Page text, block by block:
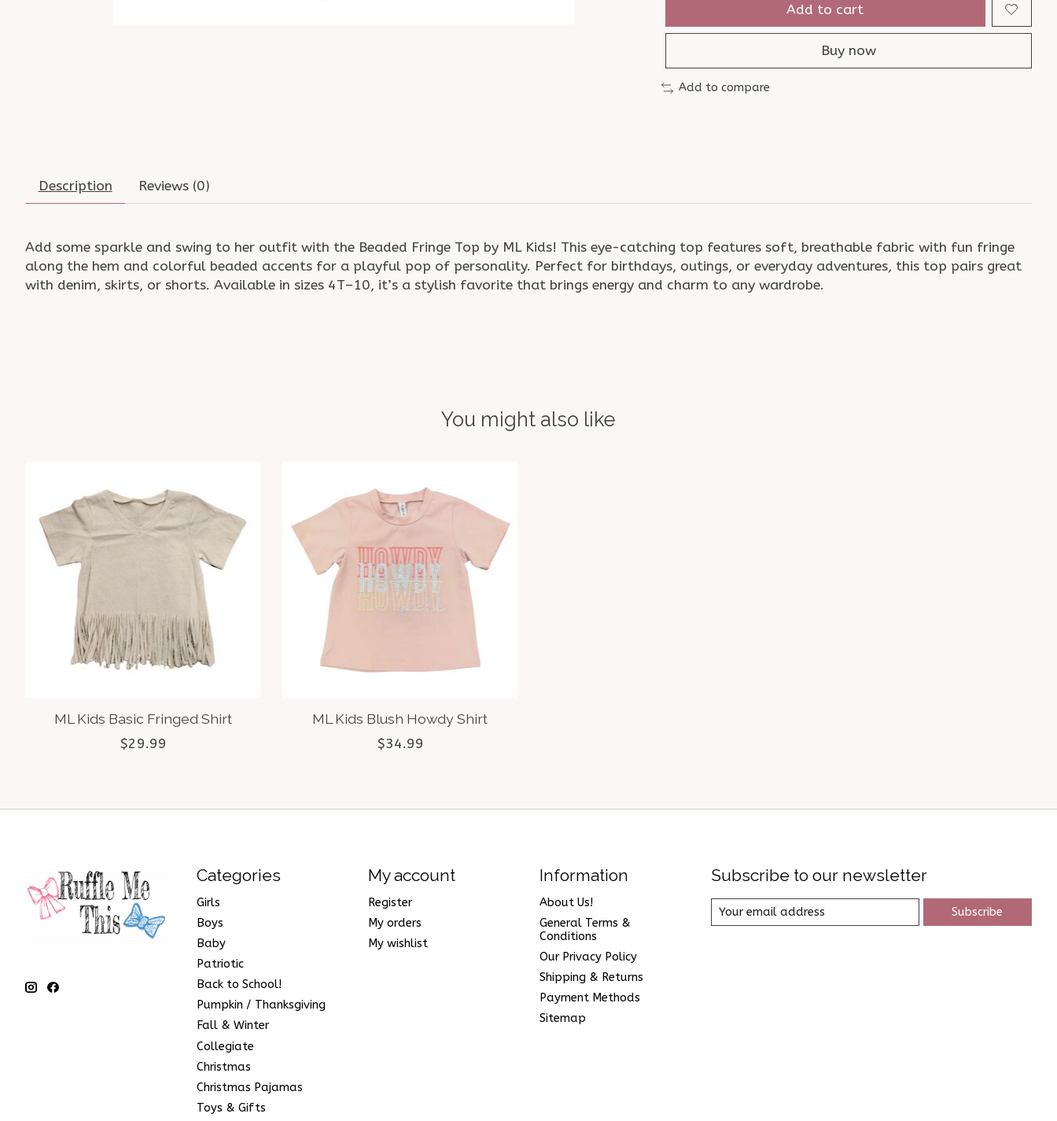
Add to cart
Buy now
Add to compare
Description Reviews (0)
Add some sparkle and swing to her outfit with the Beaded Fringe Top by ML Kids! This eye-catching top features soft, breathable fabric with fun fringe
along the hem and colorful beaded accents for a playful pop of personality. Perfect for birthdays, outings, or everyday adventures, this top pairs great
with denim, skirts, or shorts. Available in sizes 4T–10, it’s a stylish favorite that brings energy and charm to any wardrobe.
You might also like
ML Kids Basic Fringed Shirt
$29.99
ML Kids Blush Howdy Shirt
$34.99
Categories
Girls
Boys
Baby
Patriotic
Back to School!
Pumpkin / Thanksgiving
Fall & Winter
Collegiate
Christmas
Christmas Pajamas
Toys & Gifts
My account
Register
My orders
My wishlist
Information
About Us!
General Terms &
Conditions
Our Privacy Policy
Shipping & Returns
Payment Methods
Sitemap
Subscribe to our newsletter
Subscribe